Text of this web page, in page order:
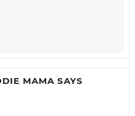
MAMA SAYS